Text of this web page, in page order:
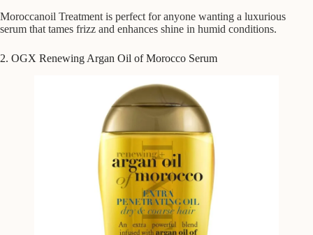
Moroccanoil Treatment is perfect for anyone wanting a luxurious
serum that tames frizz and enhances shine in humid conditions.
2. OGX Renewing Argan Oil of Morocco Serum